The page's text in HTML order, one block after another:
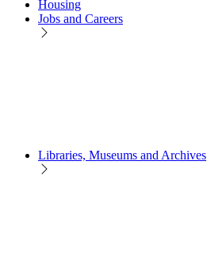
Housing
Jobs and Careers
Libraries, Museums and Archives